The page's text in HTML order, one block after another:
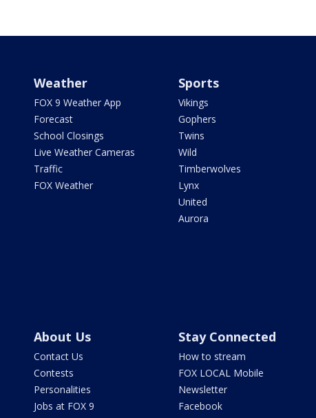
Weather
FOX 9 Weather App
Forecast
School Closings
Live Weather Cameras
Traffic
FOX Weather
Sports
Vikings
Gophers
Twins
Wild
Timberwolves
Lynx
United
Aurora
About Us
Contact Us
Contests
Personalities
Jobs at FOX 9
Stay Connected
How to stream
FOX LOCAL Mobile
Newsletter
Facebook